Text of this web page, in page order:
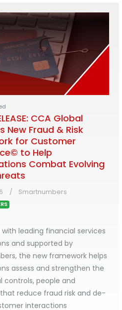
CCA Global
New Fraud & Risk
for Customer
to Help
Combat Evolving
Smartnumbers
leading financial services
and supported by
the new framework helps
assess and strengthen the
controls, people and
reduce fraud risk and de-
interactions